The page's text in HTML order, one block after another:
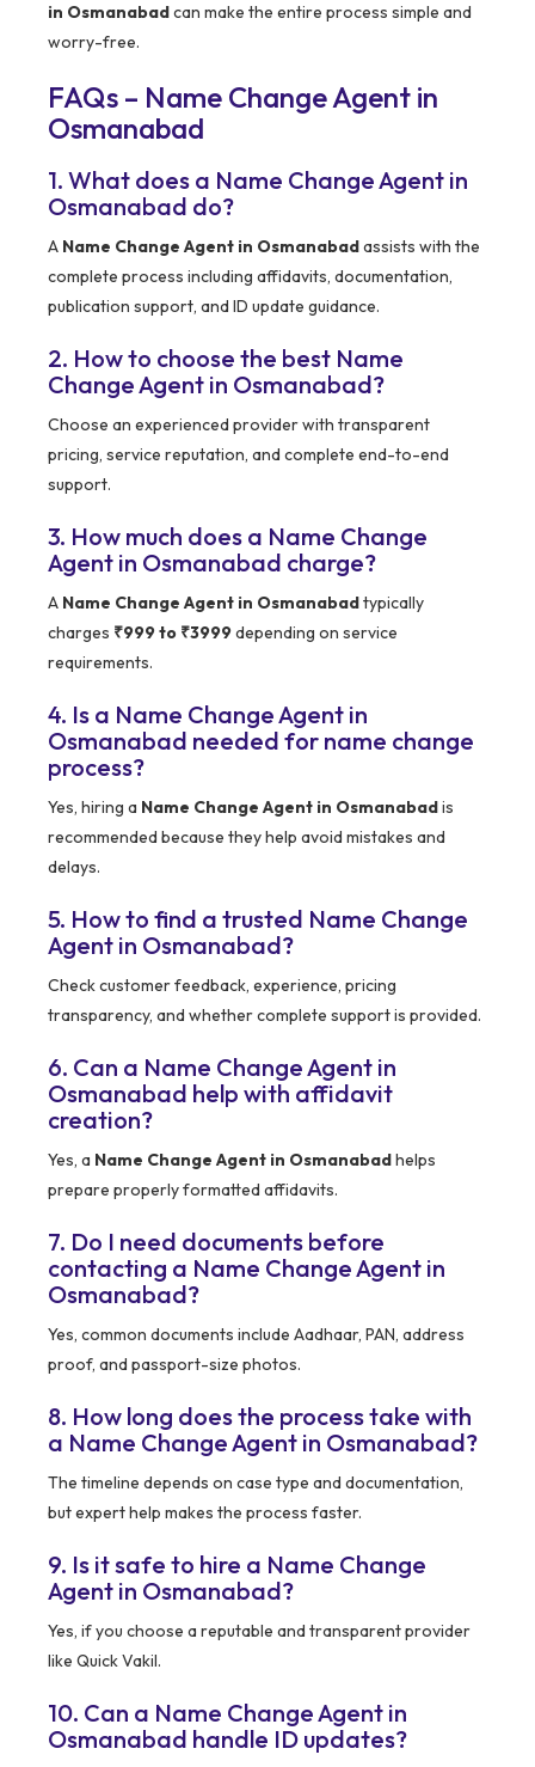
in Osmanabadcan make the entire process simple and
worry-free.
FAQs – Name Change Agent in
Osmanabad
1. What does a Name Change Agent in
Osmanabad do?
A Name Change Agent in Osmanabadassists with the
complete process including affidavits, documentation,
publication support, and ID update guidance.
2. How to choose the best Name
Change Agent in Osmanabad?
Choose an experienced provider with transparent
pricing, service reputation, and complete end-to-end
support.
3. How much does a Name Change
Agent in Osmanabad charge?
A Name Change Agent in Osmanabadtypically
charges ₹999 to ₹3999depending on service
requirements.
4. Is a Name Change Agent in
Osmanabad needed for name change
process?
Yes, hiring a Name Change Agent in Osmanabadis
recommended because they help avoid mistakes and
delays.
5. How to find a trusted Name Change
Agent in Osmanabad?
Check customer feedback, experience, pricing
transparency, and whether complete support is provided.
6. Can a Name Change Agent in
Osmanabad help with affidavit
creation?
Yes, a Name Change Agent in Osmanabadhelps
prepare properly formatted affidavits.
7. Do I need documents before
contacting a Name Change Agent in
Osmanabad?
Yes, common documents include Aadhaar, PAN, address
proof, and passport-size photos.
8. How long does the process take with
a Name Change Agent in Osmanabad?
The timeline depends on case type and documentation,
but expert help makes the process faster.
9. Is it safe to hire a Name Change
Agent in Osmanabad?
Yes, if you choose a reputable and transparent provider
like Quick Vakil.
10. Can a Name Change Agent in
Osmanabad handle ID updates?